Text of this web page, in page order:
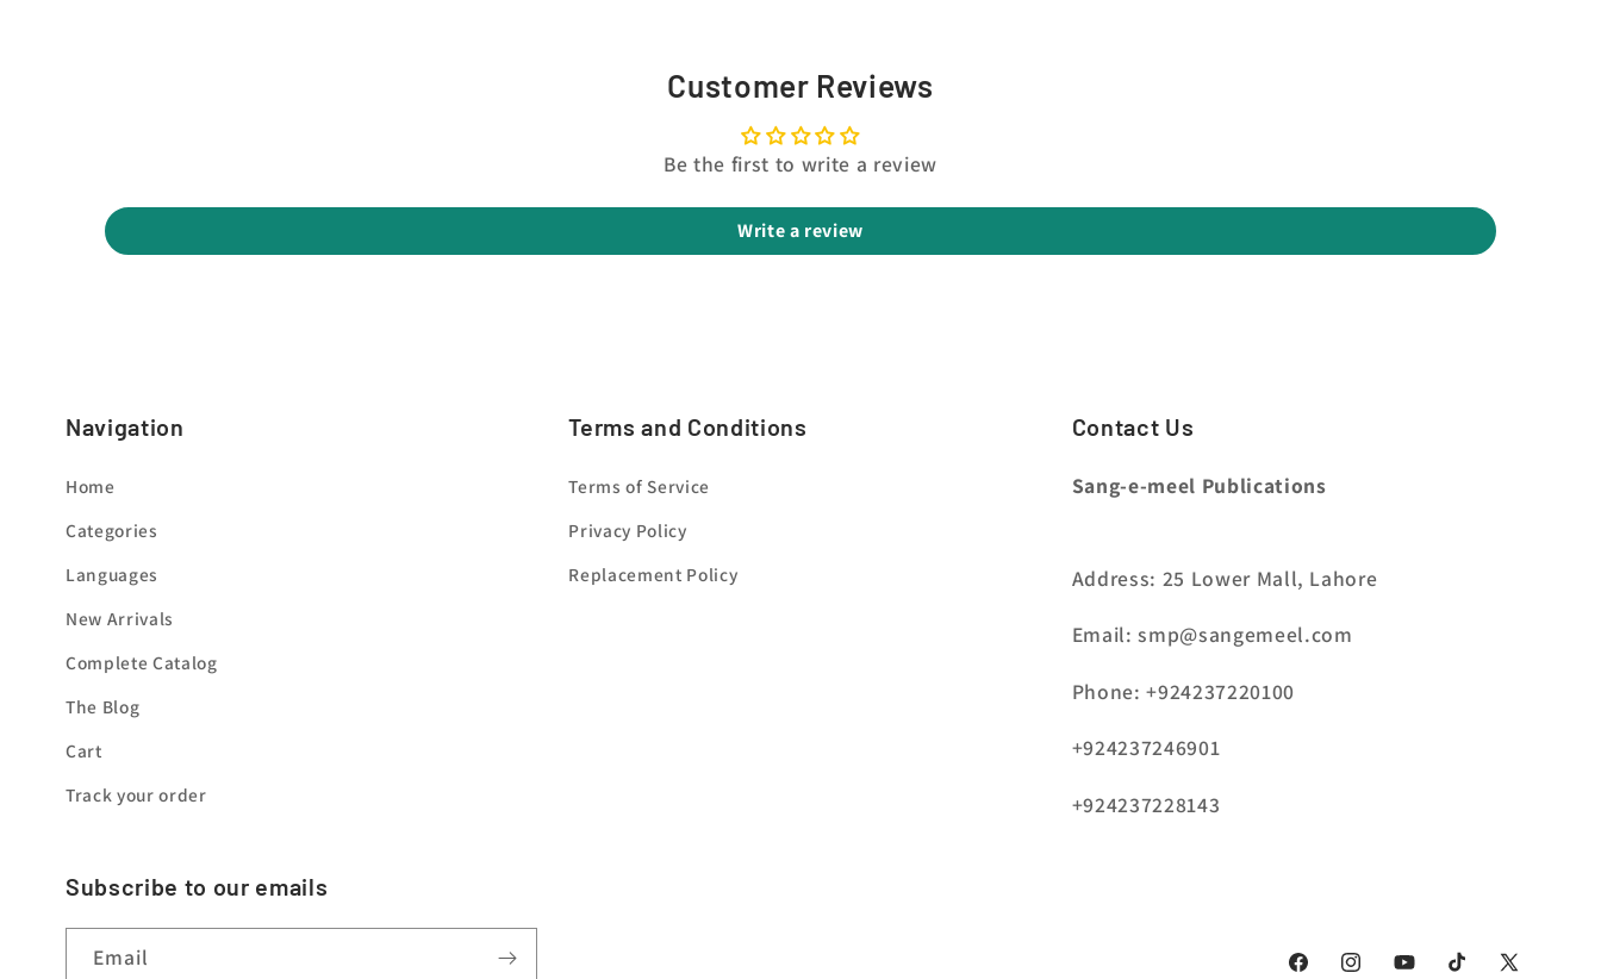
Customer Reviews
Be the first to write a review
Write a review
Navigation
Home
Categories
Languages
New Arrivals
Complete Catalog
The Blog
Cart
Track your order
Terms and Conditions
Terms of Service
Privacy Policy
Replacement Policy
Contact Us
Sang-e-meel Publications
Address: 25 Lower Mall, Lahore
Email: smp@sangemeel.com
Phone: +924237220100
+924237246901
+924237228143
Subscribe to our emails
Email